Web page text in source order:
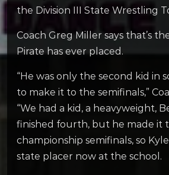
the Division III State Wrestling
Coach Greg Miller says that’s
Pirate has ever placed.
“He was only the second kid in
to make it to the semifinals,”
“We had a kid, a heavyweight,
finished fourth, but he made it
championship semifinals, so
state placer now at the school.